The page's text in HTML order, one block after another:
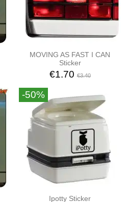
MOVING AS FAST I CAN
Sticker
€1.70€3.40
-50%
Ipotty Sticker